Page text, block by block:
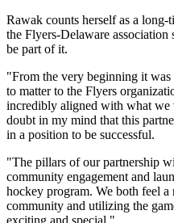
Rawak counts herself as a
the Flyers-Delaware
be part of it.
"From the very beginning it
to matter to the Flyers
incredibly aligned with what we
doubt in my mind that this
in a position to be successful.
"The pillars of our partnership
community engagement and
hockey program. We both feel
community and utilizing the
exciting and special."